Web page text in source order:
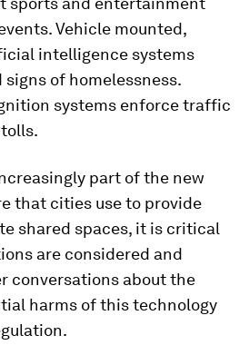
Vehicle mounted,
intelligence systems
of homelessness.
systems enforce traffic
part of the new
that cities use to provide
shared spaces, it is critical
are considered and
conversations about the
harms of this technology